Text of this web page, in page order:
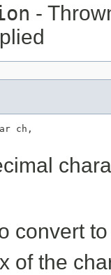
-
ch,
convert
of the